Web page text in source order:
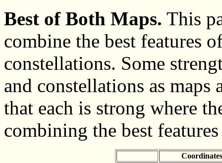
Best of Both Maps. This
combine the best features
constellations. Some
and constellations as maps
that each is strong where
combining the best
Coordinates